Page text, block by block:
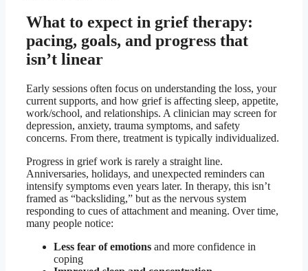
What to expect in grief therapy:
pacing, goals, and progress that
isn’t linear
Early sessions often focus on understanding the loss, your
current supports, and how grief is affecting sleep, appetite,
work/school, and relationships. A clinician may screen for
depression, anxiety, trauma symptoms, and safety
concerns. From there, treatment is typically individualized.
Progress in grief work is rarely a straight line.
Anniversaries, holidays, and unexpected reminders can
intensify symptoms even years later. In therapy, this isn’t
framed as “backsliding,” but as the nervous system
responding to cues of attachment and meaning. Over time,
many people notice:
Less fear of emotions and more confidence in
coping